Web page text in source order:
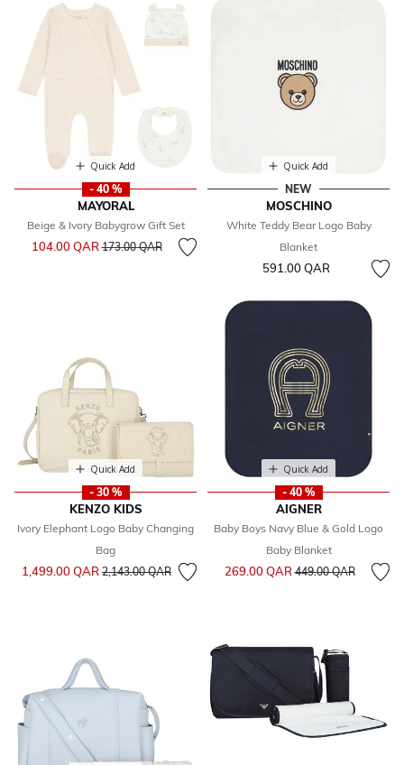
Quick Add
- 40 %
MAYORAL
Beige & Ivory Babygrow Gift Set
104.00 QARPrice reduced from
173.00 QARto
Quick Add
NEW
MOSCHINO
White Teddy Bear Logo Baby
Blanket
591.00 QAR
Quick Add
- 30 %
KENZO KIDS
Ivory Elephant Logo Baby Changing
Bag
1,499.00 QAR Price reduced from
2,143.00 QARto
Quick Add
- 40 %
AIGNER
Baby Boys Navy Blue & Gold Logo
Baby Blanket
269.00 QAR Price reduced from
449.00 QARto